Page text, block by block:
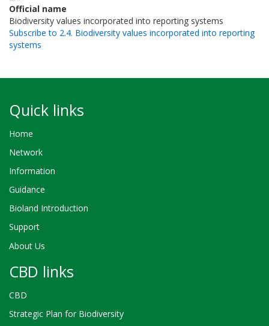
Official name
Biodiversity values incorporated into reporting systems
Subscribe to 2.4. Biodiversity values incorporated into reporting
systems
Quick links
Home
Network
Information
Guidance
Bioland Introduction
Support
About Us
CBD links
CBD
Strategic Plan for Biodiversity